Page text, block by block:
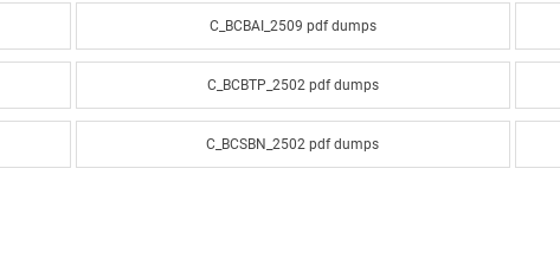
C_BCBAI_2509 pdf dumps
C_BCBTP_2502 pdf dumps
C_BCSBN_2502 pdf dumps